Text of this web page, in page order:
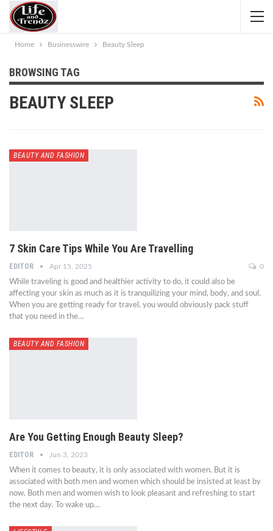
Home Businesswire Beauty Sleep
BROWSING TAG
BEAUTY SLEEP
BEAUTY AND FASHION
7 Skin Care Tips While You Are Travelling
EDITOR Apr 15, 2025 0
While traveling is good and healthier activity to do, it could also be
affecting your skin as much as it is tranquilizing your mind, body, and soul.
When you are getting ready for travel, you would obviously pack stuff
that you need in the…
BEAUTY AND FASHION
Are You Getting Enough Beauty Sleep?
EDITOR Jun 3, 2023
When it comes to beauty, it is only associated with women. But it is
associated with both men and women which should be insisted at least by
now. Both men and women wish to look pleasant and refreshing to start
the next day. To wake up…